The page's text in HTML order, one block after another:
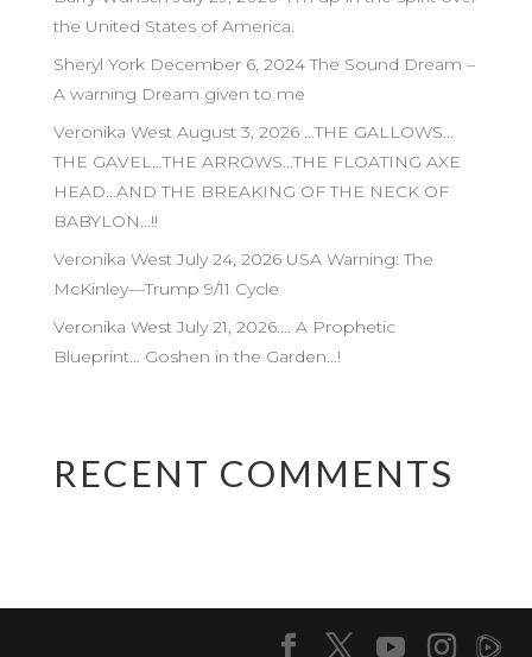
the United States of America.
Sheryl York December 6, 2024 The Sound Dream –
A warning Dream given to me
Veronika West August 3, 2026 …THE GALLOWS…
THE GAVEL…THE ARROWS…THE FLOATING AXE
HEAD…AND THE BREAKING OF THE NECK OF
BABYLON…!!
Veronika West July 24, 2026 USA Warning: The
McKinley—Trump 9/11 Cycle
Veronika West July 21, 2026…. A Prophetic
Blueprint… Goshen in the Garden…!
RECENT COMMENTS